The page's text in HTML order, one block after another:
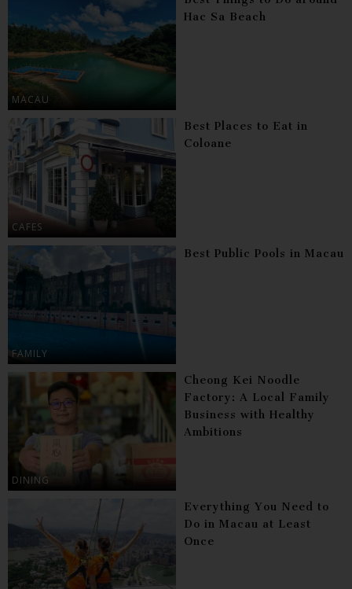
MACAU
Hac Sa Beach
CAFES
Best Places to Eat in
Coloane
FAMILY
Best Public Pools in Macau
DINING
Cheong Kei Noodle
Factory: A Local Family
Business with Healthy
Ambitions
Everything You Need to
Do in Macau at Least
Once